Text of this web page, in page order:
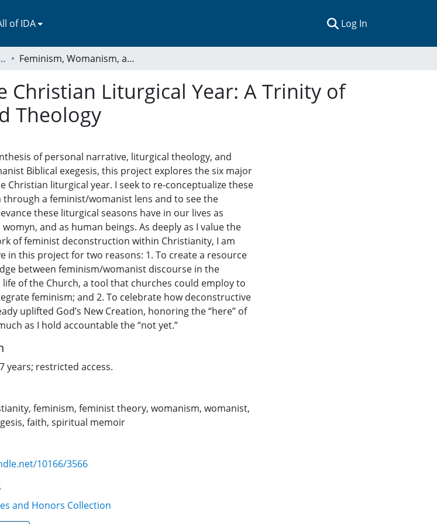
of IDA Log In
Honors Collection Feminism, Womanism, and the Christian Liturgical Year: A Trinity of Spiritual Memoir, Exegesis, and Theology
Christian Liturgical Year: A Trinity of
Theology
of personal narrative, liturgical theology, and
Biblical exegesis, this project explores the six major
Christian liturgical year. I seek to re-conceptualize these
through a feminist/womanist lens and to see the
these liturgical seasons have in our lives as
womyn, and as human beings. As deeply as I value the
of feminist deconstruction within Christianity, I am
in this project for two reasons: 1. To create a resource
between feminism/womanist discourse in the
life of the Church, a tool that churches could employ to
feminism; and 2. To celebrate how deconstructive
uplifted God’s New Creation, honoring the “here” of
as I hold accountable the “not yet.”
years; restricted access.
, feminism, feminist theory, womanism, womanist,
, faith, spiritual memoir
10166/3566
and Honors Collection